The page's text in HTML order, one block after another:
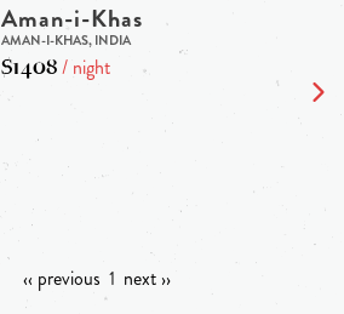
Aman-i-Khas
AMAN-I-KHAS, INDIA
$1408/ night
‹‹ previous 1 next ››